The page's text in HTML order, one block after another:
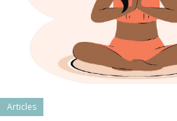
Articles